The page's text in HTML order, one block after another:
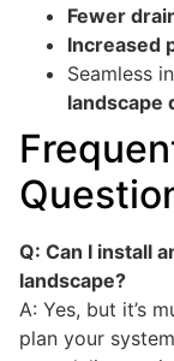
Fewer
Increased
Seamless
landscape
Q: Can I install
landscape?
A: Yes, but it’s
plan your